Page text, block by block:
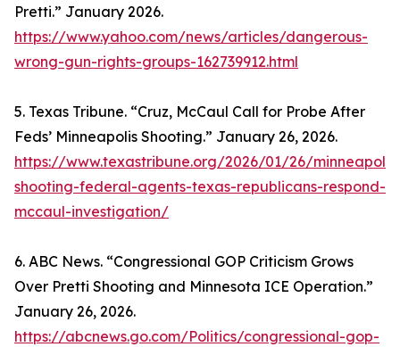
Pretti.” January 2026.
https://www.yahoo.com/news/articles/dangerous-
wrong-gun-rights-groups-162739912.html
5. Texas Tribune. “Cruz, McCaul Call for Probe After
Feds’ Minneapolis Shooting.” January 26, 2026.
https://www.texastribune.org/2026/01/26/
shooting-federal-agents-texas-republicans-respond-
mccaul-investigation/
6. ABC News. “Congressional GOP Criticism Grows
Over Pretti Shooting and Minnesota ICE Operation.”
January 26, 2026.
https://abcnews.go.com/Politics/congressional-gop-